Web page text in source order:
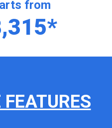
from